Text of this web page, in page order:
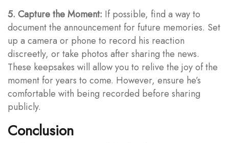
5. Capture the Moment: If possible, find a way to
document the announcement for future memories. Set
up a camera or phone to record his reaction
discreetly, or take photos after sharing the news.
These keepsakes will allow you to relive the joy of the
moment for years to come. However, ensure he’s
comfortable with being recorded before sharing
publicly.
Conclusion